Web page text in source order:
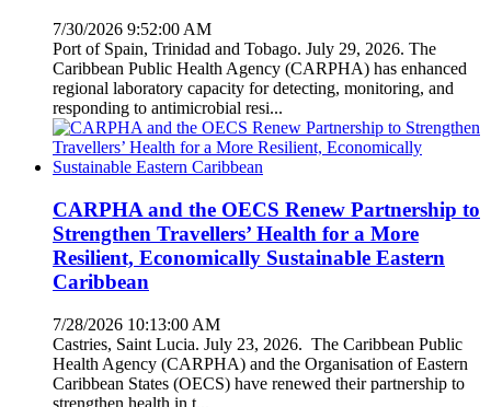
7/30/2026 9:52:00 AM
Port of Spain, Trinidad and Tobago. July 29, 2026. The
Caribbean Public Health Agency (CARPHA) has enhanced
regional laboratory capacity for detecting, monitoring, and
responding to antimicrobial resi...
CARPHA and the OECS Renew Partnership to
Strengthen Travellers’ Health for a More
Resilient, Economically Sustainable Eastern
Caribbean
7/28/2026 10:13:00 AM
Castries, Saint Lucia. July 23, 2026. The Caribbean Public
Health Agency (CARPHA) and the Organisation of Eastern
Caribbean States (OECS) have renewed their partnership to
strengthen health in t...